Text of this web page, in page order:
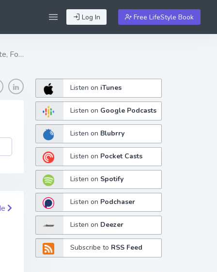
Log In Free LifeStyle Book
Fo…
Listen on iTunes
Listen on Google Podcasts
Listen on Blubrry
Listen on Pocket Casts
Listen on Spotify
Listen on Podchaser
Listen on Deezer
Subscribe to RSS Feed